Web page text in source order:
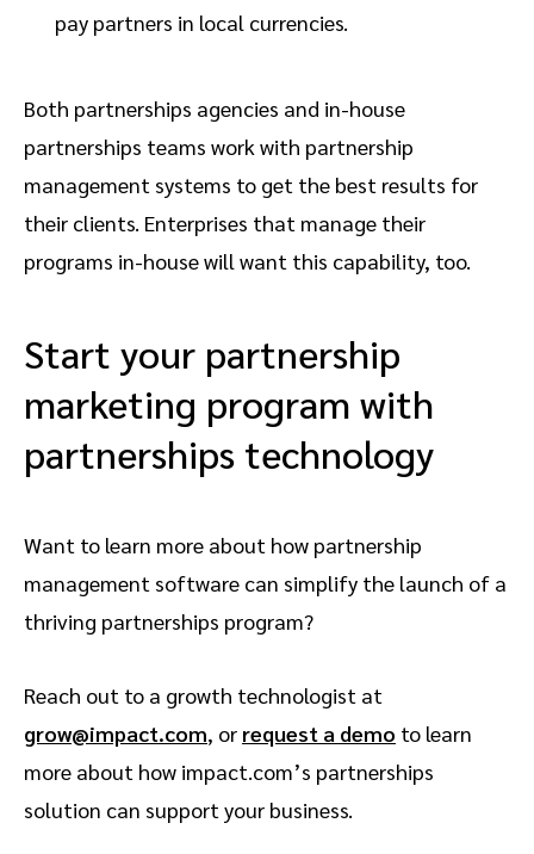
pay partners in local currencies.
Both partnerships agencies and in-house
partnerships teams work with partnership
management systems to get the best results for
their clients. Enterprises that manage their
programs in-house will want this capability, too.
Start your partnership
marketing program with
partnerships technology
Want to learn more about how partnership
management software can simplify the launch of a
thriving partnerships program?
Reach out to a growth technologist at
grow@impact.com, or request a demo to learn
more about how impact.com’s partnerships
solution can support your business.